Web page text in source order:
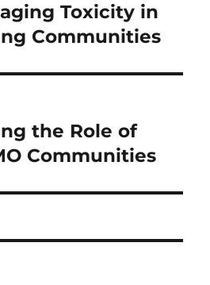
Toxicity in
Communities
the Role of
Communities